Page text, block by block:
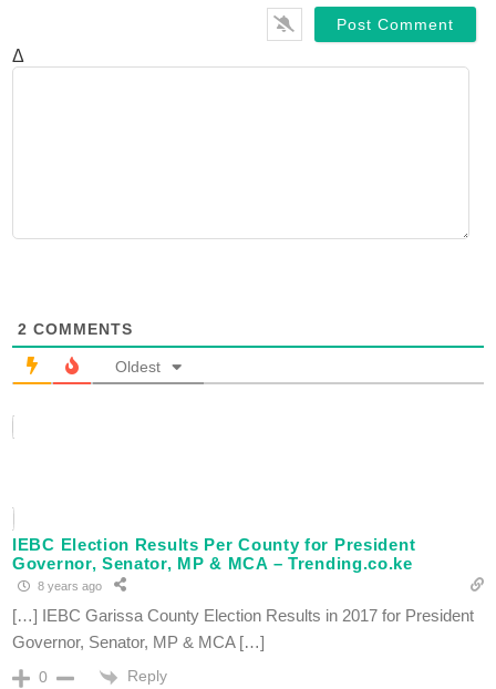
Δ
2 COMMENTS
Oldest
IEBC Election Results Per County for President
Governor, Senator, MP & MCA – Trending.co.ke
8 years ago
[…] IEBC Garissa County Election Results in 2017 for President
Governor, Senator, MP & MCA […]
0 Reply